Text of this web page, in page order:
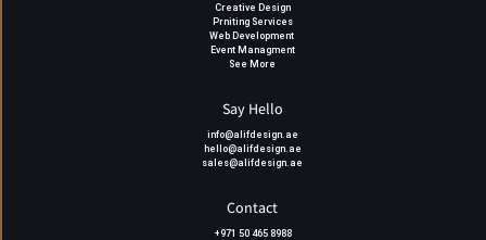
Creative Design
Prniting Services
Web Development
Event Managment
See More
Say Hello
info@alifdesign.a e
hello@alifdesign.ae
sales@alifdesign.ae
Contact
+971 50 465 8988